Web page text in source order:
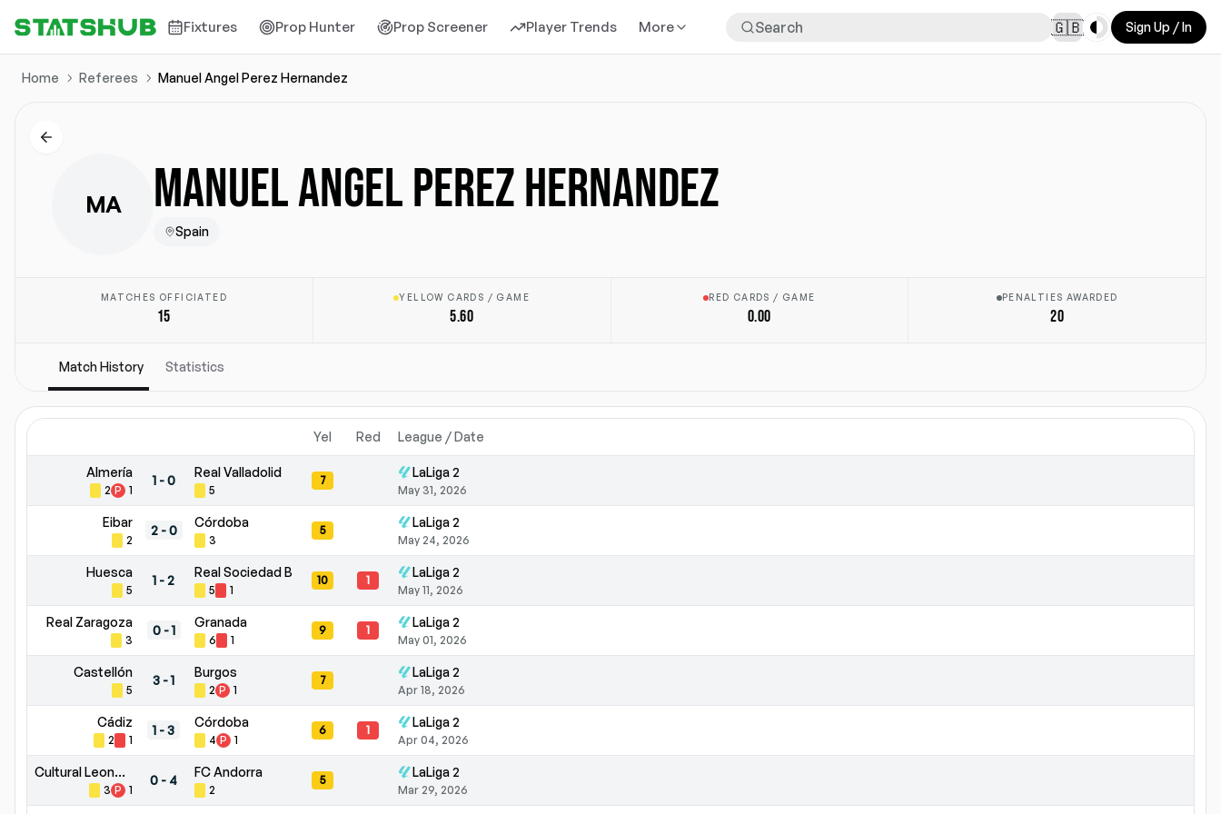
Fixtures Prop Hunter Prop Screener Player Trends More 🇬🇧 Toggle theme
Sign Up / In
Home Referees Manuel Angel Perez Hernandez
MA MANUEL ANGEL PEREZ HERNANDEZ
Spain
MATCHES OFFICIATED
15
YELLOW CARDS / GAME
5.60
RED CARDS / GAME
0.00
PENALTIES AWARDED
20
Match History Statistics
Yel Red League / Date
Almería
2 P 1
1-0
Real Valladolid
5
7
LaLiga 2
May 31, 2026
Eibar
2
2-0
Córdoba
3
5
LaLiga 2
May 24, 2026
Huesca
5
1 -2
Real Sociedad B
5 1
10 1
LaLiga 2
May 11, 2026
Real Zaragoza
3
0-1
Granada
6 1
9 1
LaLiga 2
May 01, 2026
Castellón
5
3 -1
Burgos
2 P 1
7
LaLiga 2
Apr 18, 2026
Cádiz
2 1
1 -3
Córdoba
4 P 1
6 1
LaLiga 2
Apr 04, 2026
Cultural Leonesa
3 P 1
0 - 4
FC Andorra
2
5
LaLiga 2
Mar 29, 2026